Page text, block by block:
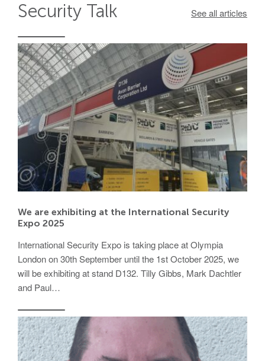
Security Talk See all articles
We are exhibiting at the International Security
Expo 2025
International Security Expo is taking place at Olympia
London on 30th September until the 1st October 2025, we
will be exhibiting at stand D132. Tilly Gibbs, Mark Dachtler
and Paul…